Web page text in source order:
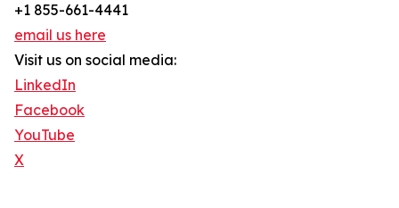
+1 855-661-4441
email us here
Visit us on social media:
LinkedIn
Facebook
YouTube
X